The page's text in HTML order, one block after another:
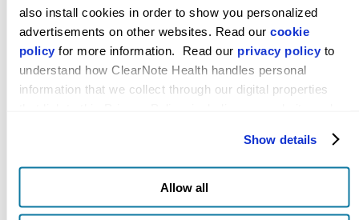
also install cookies in order to show you personalized
advertisements on other websites. Read our cookie
policy for more information.  Read our privacy policy to
understand how ClearNote Health handles personal
information that we collect through our digital properties
Show details
Allow all
Quake laboratory at Stanford University, the
company’s patented coreVirtuoso®
epigenomics platformbuilds on the latest
advances in artificial intelligence and
bioinformatics to measure active biological
Avantect®PancreaticandOvariandiagnostic
tests are designed to identify cancers in high-
risk patient populations far earlier than